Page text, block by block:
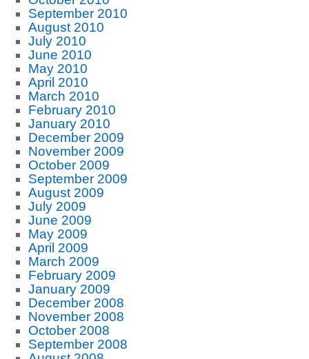
September 2010
August 2010
July 2010
June 2010
May 2010
April 2010
March 2010
February 2010
January 2010
December 2009
November 2009
October 2009
September 2009
August 2009
July 2009
June 2009
May 2009
April 2009
March 2009
February 2009
January 2009
December 2008
November 2008
October 2008
September 2008